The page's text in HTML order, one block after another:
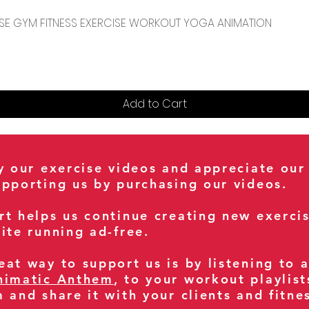
Quick View
GYM FITNESS EXERCISE WORKOUT YOGA ANIMATION
Add to Cart
our exercise videos and appreciate our
us by purchasing our videos.
helps us continue creating new
running ad-free.
way to support us is by listening to
Anthem , to your workout
and share it with your clients and